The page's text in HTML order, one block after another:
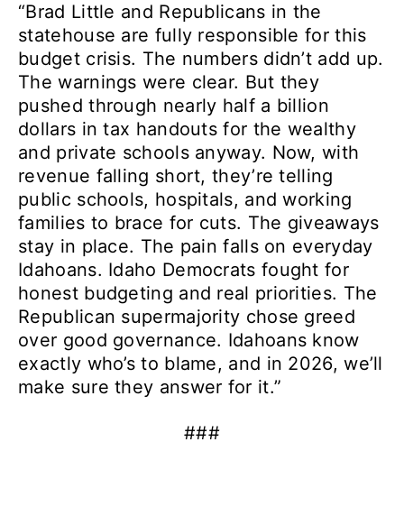
“Brad Little and Republicans in the
statehouse are fully responsible for this
budget crisis. The numbers didn’t add up.
The warnings were clear. But they
pushed through nearly half a billion
dollars in tax handouts for the wealthy
and private schools anyway. Now, with
revenue falling short, they’re telling
public schools, hospitals, and working
families to brace for cuts. The giveaways
stay in place. The pain falls on everyday
Idahoans. Idaho Democrats fought for
honest budgeting and real priorities. The
Republican supermajority chose greed
over good governance. Idahoans know
exactly who’s to blame, and in 2026, we’ll
make sure they answer for it.”
###